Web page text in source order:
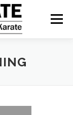
Menu